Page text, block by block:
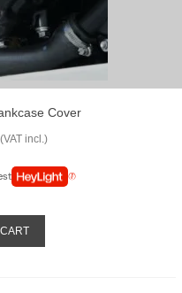
Cover
(2013-16)
(VAT incl.)